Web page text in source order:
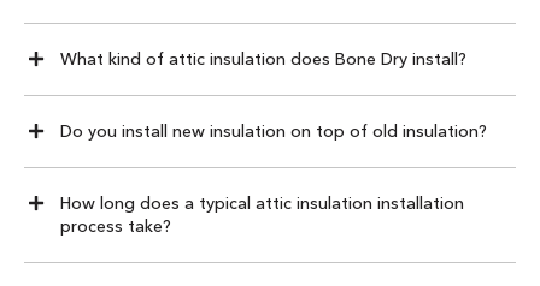
What kind of attic insulation does Bone Dry install?
Do you install new insulation on top of old insulation?
How long does a typical attic insulation installation
process take?